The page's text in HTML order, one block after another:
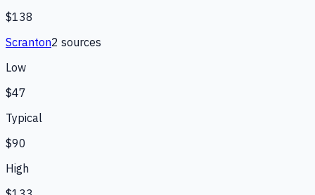
$138
Scranton2 sources
Low
$47
Typical
$90
High